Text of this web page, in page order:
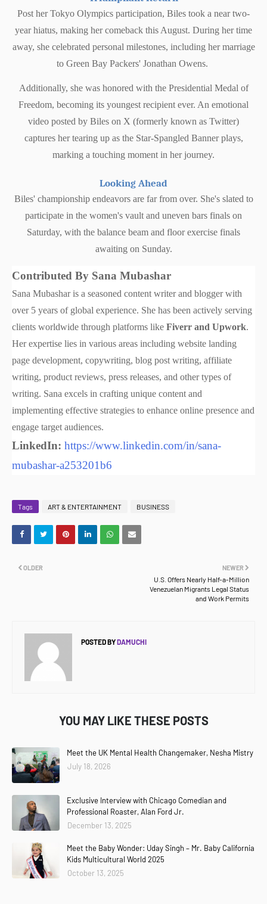
Post her Tokyo Olympics participation, Biles took a near two-
year hiatus, making her comeback this August. During her time
away, she celebrated personal milestones, including her marriage
to Green Bay Packers' Jonathan Owens.
Additionally, she was honored with the Presidential Medal of
Freedom, becoming its youngest recipient ever. An emotional
video posted by Biles on X (formerly known as Twitter)
captures her tearing up as the Star-Spangled Banner plays,
marking a touching moment in her journey.
Looking Ahead
Biles' championship endeavors are far from over. She's slated to
participate in the women's vault and uneven bars finals on
Saturday, with the balance beam and floor exercise finals
awaiting on Sunday.
Contributed By Sana Mubashar
Sana Mubashar is a seasoned content writer and blogger with
over 5 years of global experience. She has been actively serving
clients worldwide through platforms like Fiverr and Upwork.
Her expertise lies in various areas including website landing
page development, copywriting, blog post writing, affiliate
writing, product reviews, press releases, and other types of
writing. Sana excels in crafting unique content and
implementing effective strategies to enhance online presence and
engage target audiences.
LinkedIn: https://www.linkedin.com/in/sana-
mubashar-a253201b6
Tags ART & ENTERTAINMENT BUSINESS
NEWER
U.S. Offers Nearly Half-a-Million
Venezuelan Migrants Legal Status
and Work Permits
OLDER
POSTED BYDAMUCHI
YOU MAY LIKE THESE POSTS
Meet the UK Mental Health Changemaker, Nesha Mistry
July 18, 2026
Exclusive Interview with Chicago Comedian and
Professional Roaster, Alan Ford Jr.
December 13, 2025
Meet the Baby Wonder: Uday Singh – Mr. Baby California
Kids Multicultural World 2025
October 13, 2025